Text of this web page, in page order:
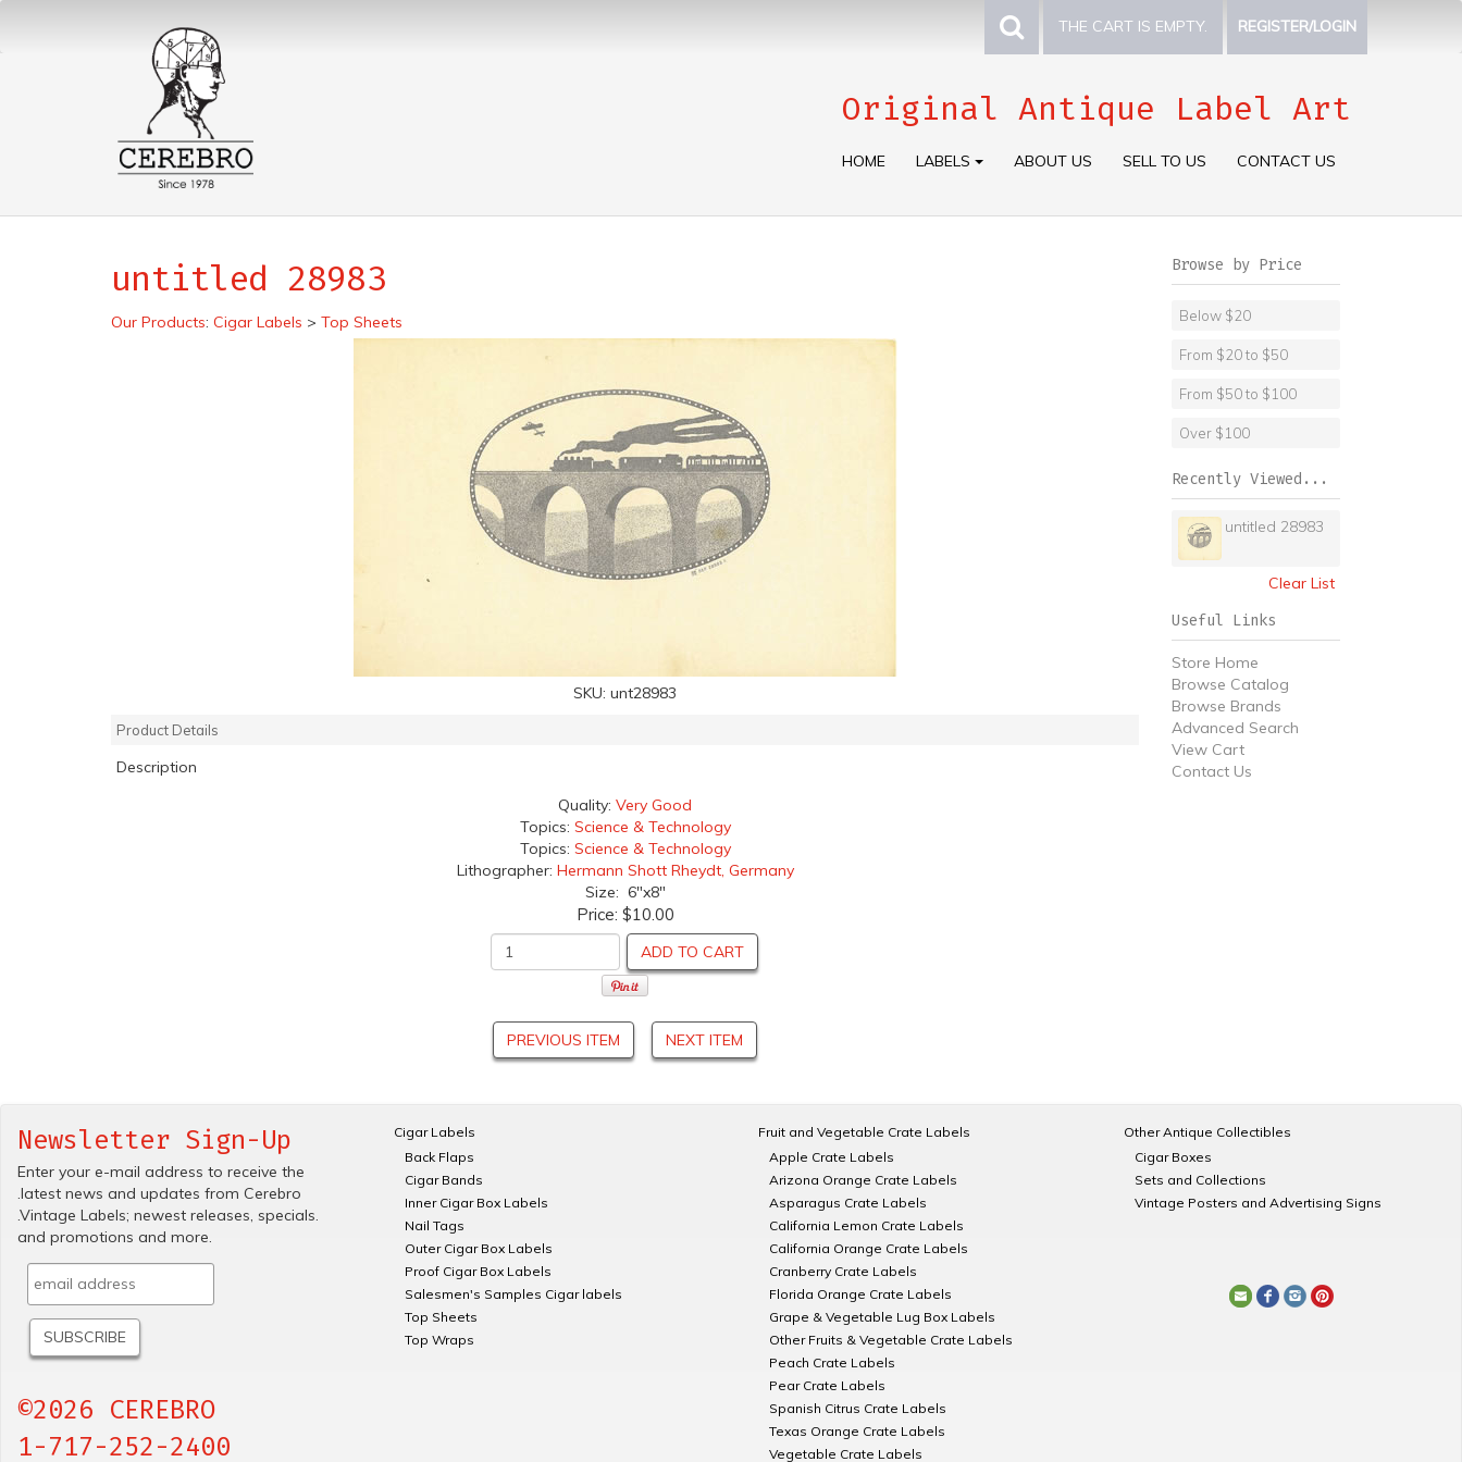
THE CART IS EMPTY. REGISTER/LOGIN
Original Antique Label Art
HOME LABELS ABOUT US SELL TO US CONTACT US
untitled 28983
Our Products: Cigar Labels > Top Sheets
SKU: unt28983
Product Details
Description
Quality: Very Good
Topics: Science & Technology
Topics: Science & Technology
Lithographer: Hermann Shott Rheydt, Germany
Size: 6"x8"
Price: $10.00
ADD TO CART
PREVIOUS ITEM NEXT ITEM
Browse by Price
Below $20
From $20 to $50
From $50 to $100
Over $100
Recently Viewed...
untitled 28983
Clear List
Useful Links
Store Home
Browse Catalog
Browse Brands
Advanced Search
View Cart
Contact Us
Newsletter Sign-Up
Enter your e-mail address to receive the
.latest news and updates from Cerebro
.Vintage Labels; newest releases, specials.
and promotions and more.
©2026 CEREBRO
1-717-252-2400
Cigar Labels
Back Flaps
Cigar Bands
Inner Cigar Box Labels
Nail Tags
Outer Cigar Box Labels
Proof Cigar Box Labels
Salesmen's Samples Cigar labels
Top Sheets
Top Wraps
Fruit and Vegetable Crate Labels
Apple Crate Labels
Arizona Orange Crate Labels
Asparagus Crate Labels
California Lemon Crate Labels
California Orange Crate Labels
Cranberry Crate Labels
Florida Orange Crate Labels
Grape & Vegetable Lug Box Labels
Other Fruits & Vegetable Crate Labels
Peach Crate Labels
Pear Crate Labels
Spanish Citrus Crate Labels
Texas Orange Crate Labels
Vegetable Crate Labels
Other Antique Collectibles
Cigar Boxes
Sets and Collections
Vintage Posters and Advertising Signs